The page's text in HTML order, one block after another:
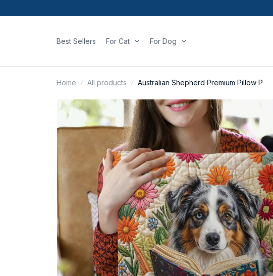
Best Sellers For Cat For Dog
Home All products Australian Shepherd Premium Pillow P